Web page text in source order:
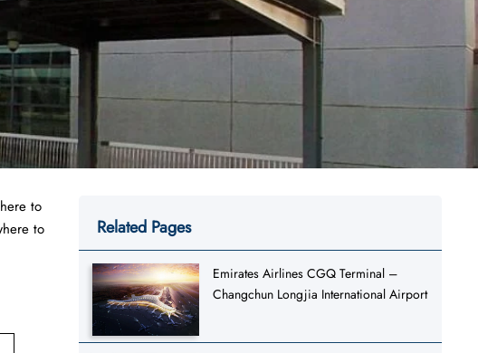
to
to
Related Pages
Emirates Airlines CGQ Terminal –
Changchun Longjia International Airport